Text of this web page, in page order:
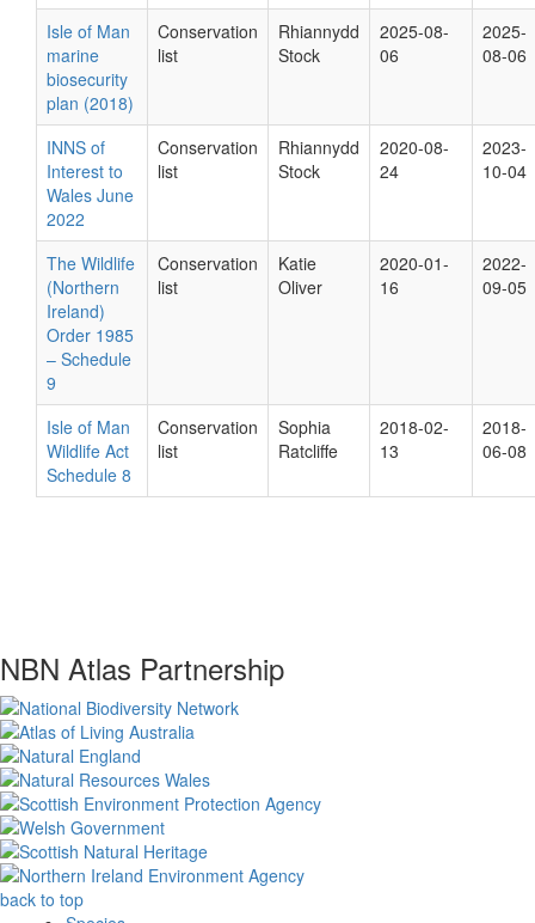
Isle of Man
marine
biosecurity
plan (2018)
Conservation
list
Rhiannydd
Stock
2025-08-
06
2025-
08-06
INNS of
Interest to
Wales June
2022
Conservation
list
Rhiannydd
Stock
2020-08-
24
2023-
10-04
The Wildlife
(Northern
Ireland)
Order 1985
– Schedule
9
Conservation
list
Katie
Oliver
2020-01-
16
2022-
09-05
Isle of Man
Wildlife Act
Schedule 8
Conservation
list
Sophia
Ratcliffe
2018-02-
13
2018-
06-08
NBN Atlas Partnership
back to top